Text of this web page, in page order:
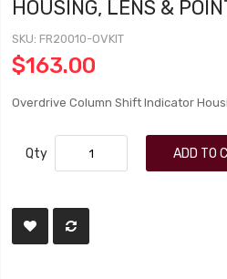
HOUSING, LENS &
SKU FR20010-OVKIT
$163.00
Overdrive Column Shift Indicator
Qty ADD TO